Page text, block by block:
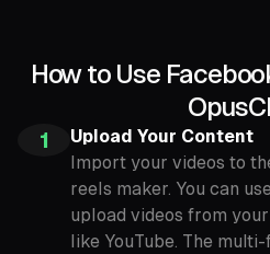
How to Use
1
Upload Your Content
Import your videos to
reels maker. You can
upload videos from
like YouTube. The